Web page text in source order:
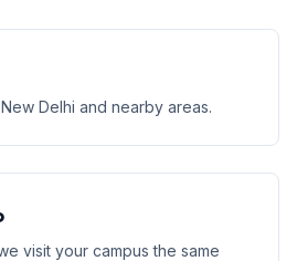
Delhi and nearby areas.
visit your campus the same